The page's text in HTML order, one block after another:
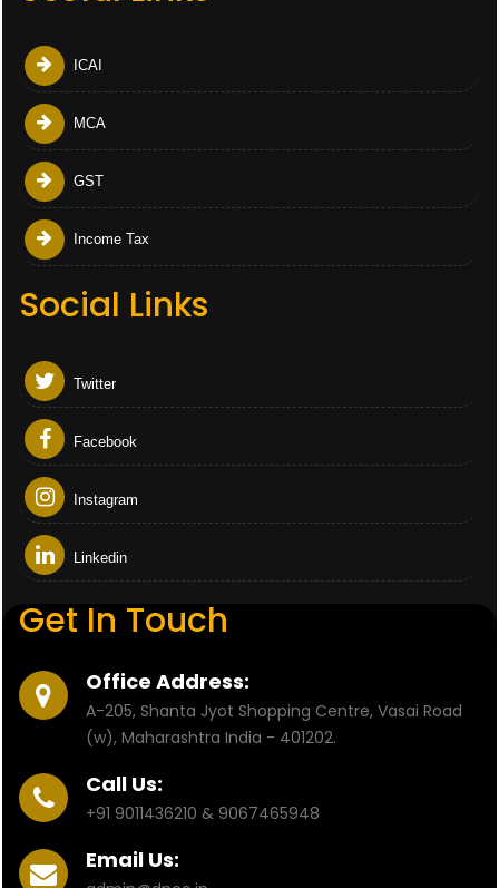
ICAI
MCA
GST
Income Tax
Social Links
Twitter
Facebook
Instagram
Linkedin
Get In Touch
Office Address:
A-205, Shanta Jyot Shopping Centre, Vasai Road
(w), Maharashtra India - 401202.
Call Us:
+91 9011436210 & 9067465948
Email Us: